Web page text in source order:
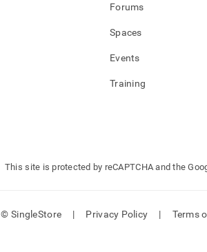
Forums
Spaces
Events
Training
This site is protected by reCAPTCHA and the
© SingleStore | Privacy Policy | Terms